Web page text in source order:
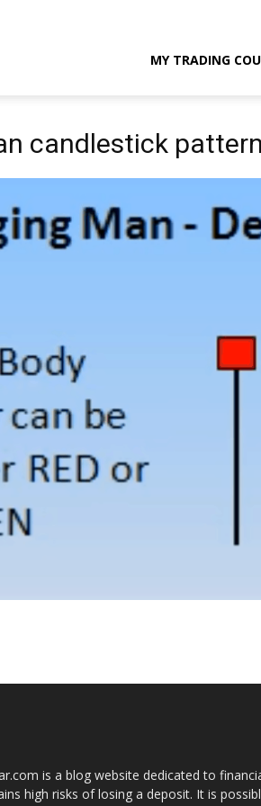
MY TRADING
candlestick pattern
is a blog website dedicated to
high risks of losing a deposit. It is